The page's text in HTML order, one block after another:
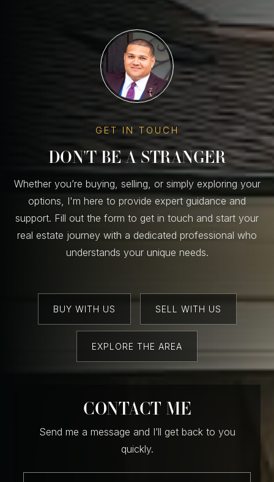
GET IN TOUCH
DON'T BE A STRANGER
Whether you’re buying, selling, or simply exploring your
options, I'm here to provide expert guidance and
support. Fill out the form to get in touch and start your
real estate journey with a dedicated professional who
understands your unique needs.
BUY WITH US SELL WITH US
EXPLORE THE AREA
CONTACT ME
Send me a message and I’ll get back to you
quickly.